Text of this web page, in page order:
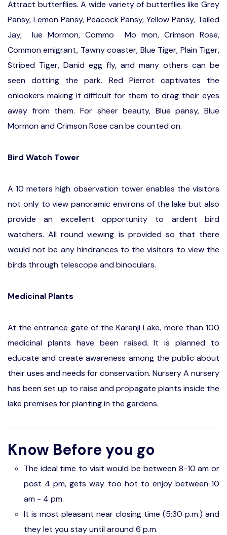
Attract butterflies. A wide variety of butterflies like Grey
Pansy, Lemon Pansy, Peacock Pansy, Yellow Pansy, Tailed
Jay, lue Mormon, Commo Mo mon, Crimson Rose,
Common emigrant, Tawny coaster, Blue Tiger, Plain Tiger,
Striped Tiger, Danid egg fly, and many others can be
seen dotting the park. Red Pierrot captivates the
onlookers making it difficult for them to drag their eyes
away from them. For sheer beauty, Blue pansy, Blue
Mormon and Crimson Rose can be counted on.
Bird Watch Tower
A 10 meters high observation tower enables the visitors
not only to view panoramic environs of the lake but also
provide an excellent opportunity to ardent bird
watchers. All round viewing is provided so that there
would not be any hindrances to the visitors to view the
birds through telescope and binoculars.
Medicinal Plants
At the entrance gate of the Karanji Lake, more than 100
medicinal plants have been raised. It is planned to
educate and create awareness among the public about
their uses and needs for conservation. Nursery A nursery
has been set up to raise and propagate plants inside the
lake premises for planting in the gardens.
Know Before you go
The ideal time to visit would be between 8-10 am or
post 4 pm, gets way too hot to enjoy between 10
am - 4 pm.
It is most pleasant near closing time (5:30 p.m.) and
they let you stay until around 6 p.m.